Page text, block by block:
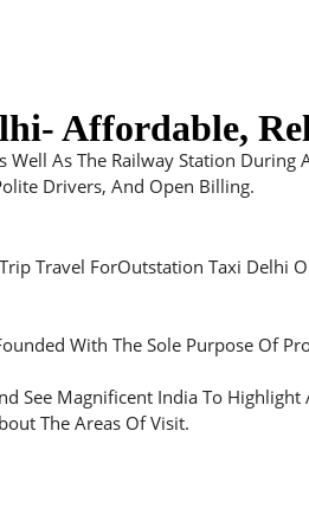
Affordable,
As The Railway Station
Drivers, And Open Billing.
Travel ForOutstation Taxi Delhi
With The Sole Purpose Of
See Magnificent India To
The Areas Of Visit.